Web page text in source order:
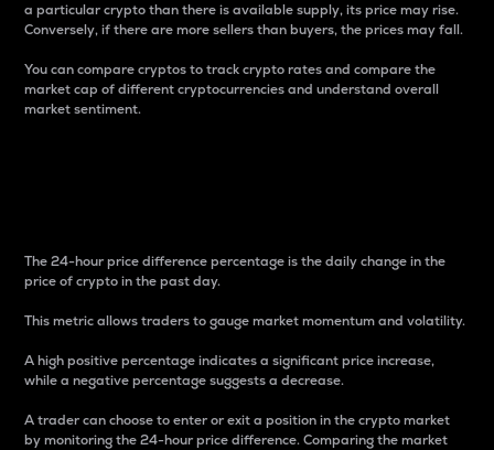
a particular crypto than there is available supply, its price may rise.
Conversely, if there are more sellers than buyers, the prices may fall.
You can compare cryptos to track crypto rates and compare the
market cap of different cryptocurrencies and understand overall
market sentiment.
The 24-hour price difference percentage is the daily change in the
price of crypto in the past day.
This metric allows traders to gauge market momentum and volatility.
A high positive percentage indicates a significant price increase,
while a negative percentage suggests a decrease.
A trader can choose to enter or exit a position in the crypto market
by monitoring the 24-hour price difference. Comparing the market